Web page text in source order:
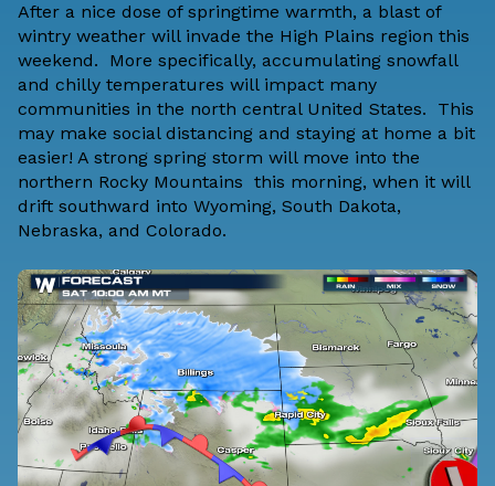
After a nice dose of springtime warmth, a blast of
wintry weather will invade the High Plains region this
weekend. More specifically, accumulating snowfall
and chilly temperatures will impact many
communities in the north central United States. This
may make social distancing and staying at home a bit
easier! A strong spring storm will move into the
northern Rocky Mountains this morning, when it will
drift southward into Wyoming, South Dakota,
Nebraska, and Colorado.